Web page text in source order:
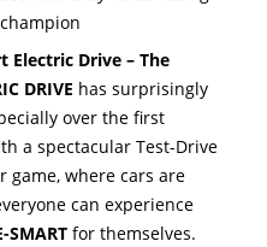
Electric Drive – The
DRIVE has surprisingly
over the first
a spectacular Test-Drive
game, where cars are
can experience
SMART for themselves.